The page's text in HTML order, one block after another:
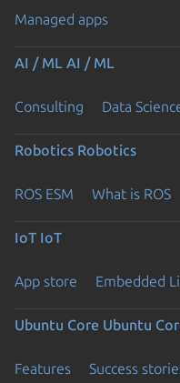
Managed apps
AI / ML AI / ML
Consulting Data
Robotics Robotics
ROS ESM What is ROS
IoT IoT
App store Embedded
Ubuntu Core Ubuntu
Features Success